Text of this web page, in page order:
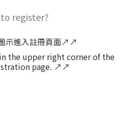
register?
示進入註冊頁面↗↗
the upper right corner of the
page. ↗↗